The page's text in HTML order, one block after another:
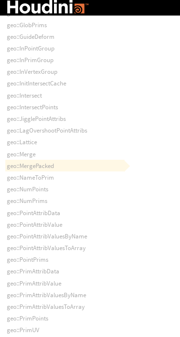
geo::GlobPoints
geo::GlobPrims
geo::GuideDeform
geo::InPointGroup
geo::InPrimGroup
geo::InVertexGroup
geo::InitIntersectCache
geo::Intersect
geo::IntersectPoints
geo::JigglePointAttribs
geo::LagOvershootPointAttribs
geo::Lattice
geo::Merge
geo::MergePacked
geo::NameToPrim
geo::NumPoints
geo::NumPrims
geo::PointAttribData
geo::PointAttribValue
geo::PointAttribValuesByName
geo::PointAttribValuesToArray
geo::PointPrims
geo::PrimAttribData
geo::PrimAttribValue
geo::PrimAttribValuesByName
geo::PrimAttribValuesToArray
geo::PrimPoints
geo::PrimUV